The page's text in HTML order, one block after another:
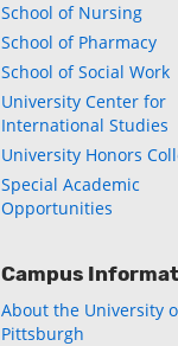
School of Nursing
School of Pharmacy
School of Social Work
University Center for
International Studies
University Honors
Special Academic
Opportunities
Campus
About the University
Pittsburgh